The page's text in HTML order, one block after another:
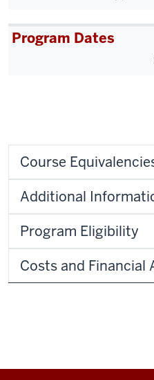
Program Dates
Course
Additional
Program Eligibility
Costs and Financial